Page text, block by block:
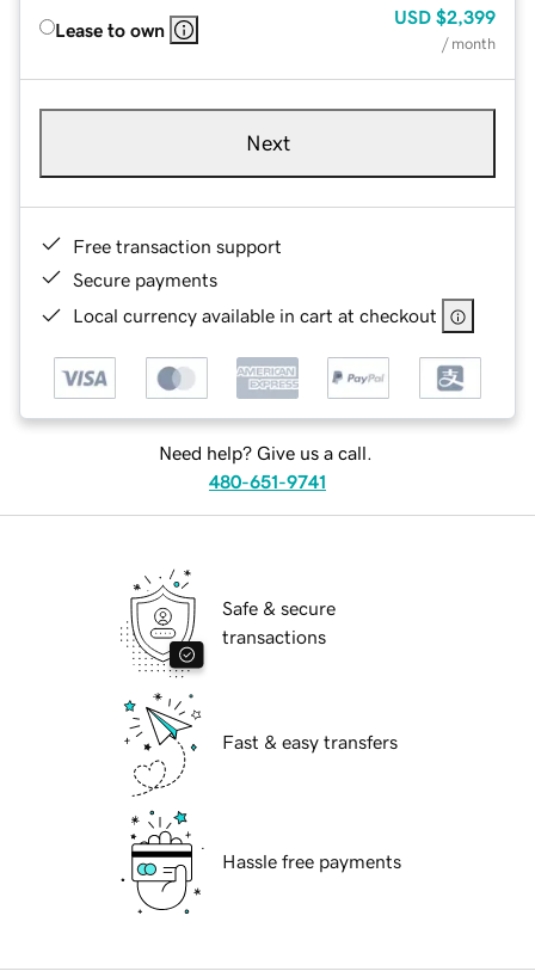
Lease to own
USD $2,399
/ month
Next
Free transaction support
Secure payments
Local currency available in cart at checkout
Need help? Give us a call.
480-651-9741
Safe & secure
transactions
Fast & easy transfers
Hassle free payments